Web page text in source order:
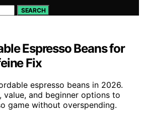
SEARCH
Espresso Beans for
Fix
espresso beans in 2026.
value, and beginner options to
game without overspending.